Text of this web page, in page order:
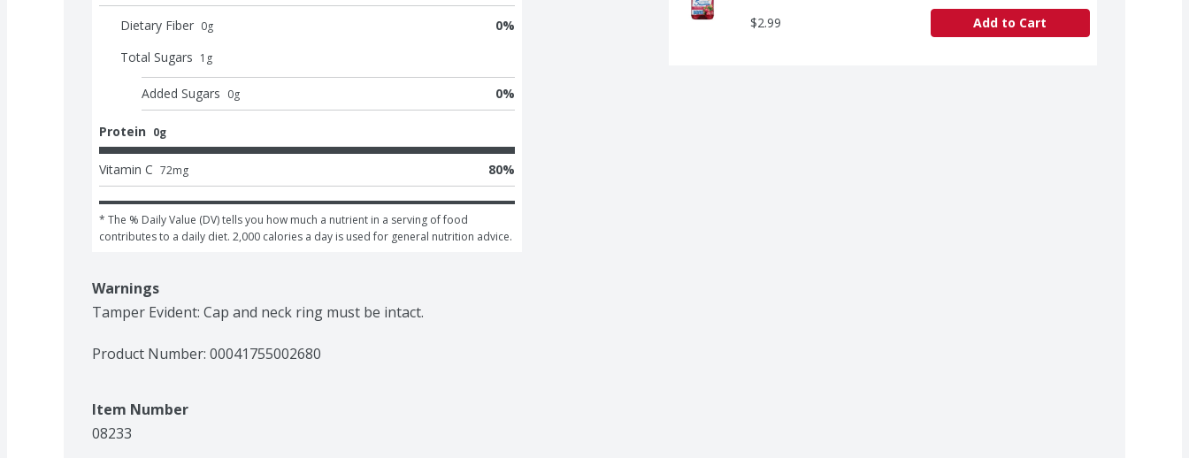
Dietary Fiber 0g 0%
Total Sugars 1 g
Added Sugars 0g 0%
Protein 0g
Vitamin C 72mg 80%
* The % Daily Value (DV) tells you how much a nutrient in a serving of food
contributes to a daily diet. 2,000 calories a day is used for general nutrition advice.
Warnings
Tamper Evident: Cap and neck ring must be intact.
Product Number: 00041755002680
Item Number
08233
$2.99 Add to Cart